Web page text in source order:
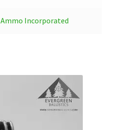
Ammo Incorporated